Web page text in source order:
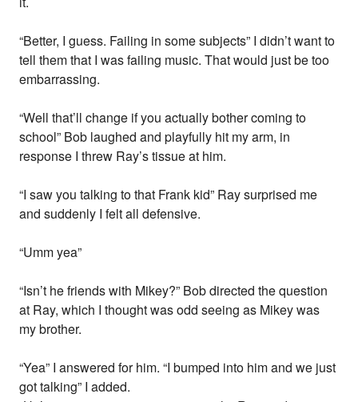
“Better, I guess. Failing in some subjects” I didn’t want to
tell them that I was failing music. That would just be too
embarrassing.
“Well that’ll change if you actually bother coming to
school” Bob laughed and playfully hit my arm, in
response I threw Ray’s tissue at him.
“I saw you talking to that Frank kid” Ray surprised me
and suddenly I felt all defensive.
“Umm yea”
“Isn’t he friends with Mikey?” Bob directed the question
at Ray, which I thought was odd seeing as Mikey was
my brother.
“Yea” I answered for him. “I bumped into him and we just
got talking” I added.